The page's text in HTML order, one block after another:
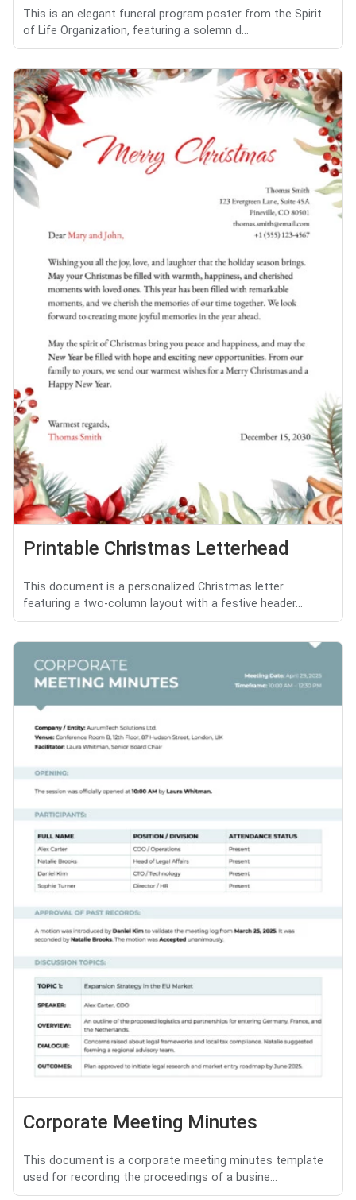
This is an elegant funeral program poster from the Spirit
of Life Organization, featuring a solemn d...
Printable Christmas Letterhead
This document is a personalized Christmas letter
featuring a two-column layout with a festive header...
Corporate Meeting Minutes
This document is a corporate meeting minutes template
used for recording the proceedings of a busine...